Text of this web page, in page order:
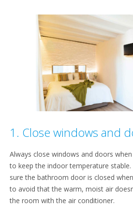
1. Close windows and
Always close windows and doors
to keep the indoor temperature stable.
sure the bathroom door is closed
to avoid that the warm, moist air
the room with the air conditioner.